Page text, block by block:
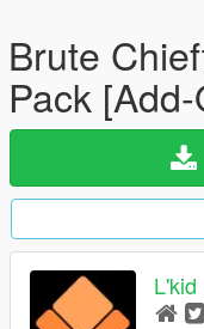
Brute
Pack
L'kid